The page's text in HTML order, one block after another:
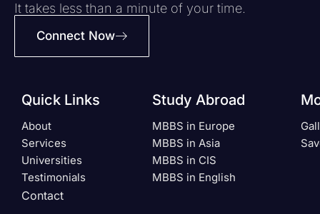
It takes less than a minute of your time.
Connect Now
Quick Links
About
Services
Universities
Testimonials
Contact
Study Abroad
MBBS in Europe
MBBS in Asia
MBBS in CIS
MBBS in English